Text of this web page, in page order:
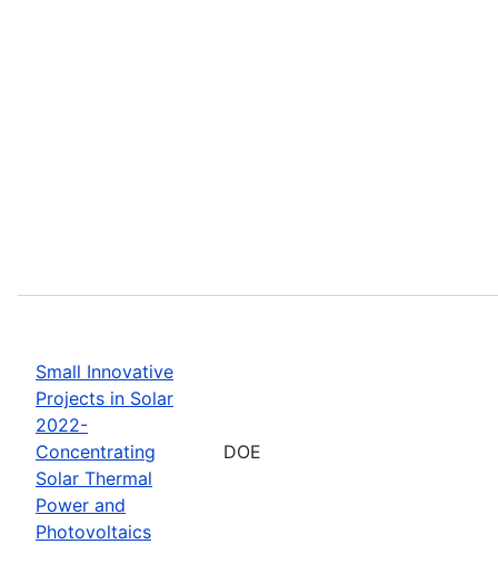
Small Innovative
Projects in Solar
2022-
Concentrating
Solar Thermal
Power and
Photovoltaics
DOE